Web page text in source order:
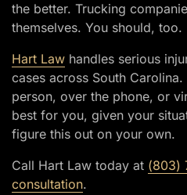
the better. Trucking
themselves. You should, too.
Hart Law handles serious
cases across South
person, over the phone, or
best for you, given your
figure this out on your own.
Call Hart Law today at (803)
consultation.